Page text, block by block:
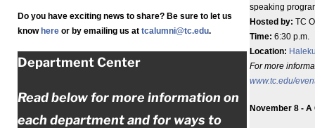
Do you have exciting news to share? Be sure to let us
knowhere or by emailing us at tcalumni@tc.edu.
Department Center
Read below for more information on
each department and for ways to
speaking
Hosted by: TC
Time: 6:30 p.m.
Location:
For more
www.tc.edu/
November 8 -